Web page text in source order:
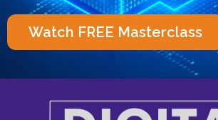
Watch FREE Masterclass